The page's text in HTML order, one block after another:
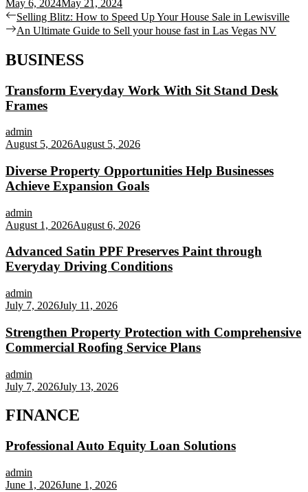
May 6, 2024May 21, 2024
Post
navigation
Previous
post:
Selling Blitz: How to Speed Up Your House Sale in Lewisville
Next
An Ultimate Guide to Sell your house fast in Las Vegas NV
BUSINESS
Transform Everyday Work With Sit Stand Desk
Frames
admin
August 5, 2026August 5, 2026
Diverse Property Opportunities Help Businesses
Achieve Expansion Goals
admin
August 1, 2026August 6, 2026
Advanced Satin PPF Preserves Paint through
Everyday Driving Conditions
admin
July 7, 2026July 11, 2026
Strengthen Property Protection with Comprehensive
Commercial Roofing Service Plans
admin
July 7, 2026July 13, 2026
FINANCE
Professional Auto Equity Loan Solutions
admin
June 1, 2026June 1, 2026